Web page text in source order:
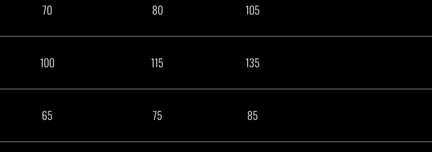
70 80 105
100 115 135
65 75 85